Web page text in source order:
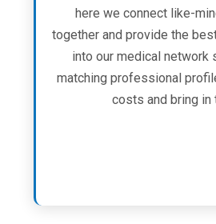
here we connect like-
together and provide the
into our medical
matching professional
costs and bring